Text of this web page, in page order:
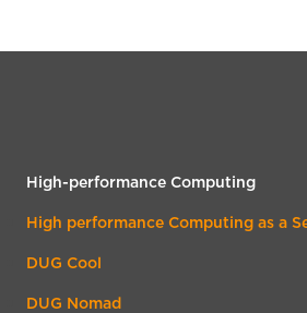
High-performance Computing
High performance Computing as a
DUG Cool
DUG Nomad